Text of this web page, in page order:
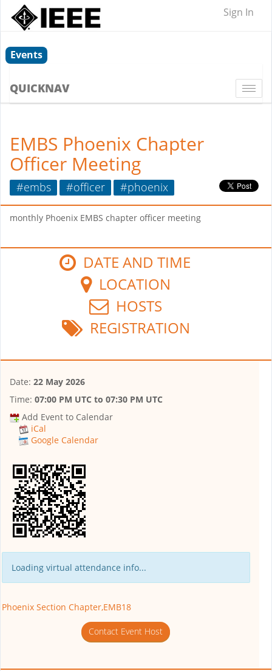
Sign In
Events
QUICKNAV
EMBS Phoenix Chapter
Officer Meeting
#embs #officer #phoenix
monthly Phoenix EMBS chapter officer meeting
DATE AND TIME
LOCATION
HOSTS
REGISTRATION
Date: 22 May 2026
Time: 07:00 PM UTC to 07:30 PM UTC
Add Event to Calendar
iCal
Google Calendar
Loading virtual attendance info...
Phoenix Section Chapter,EMB18
Contact Event Host